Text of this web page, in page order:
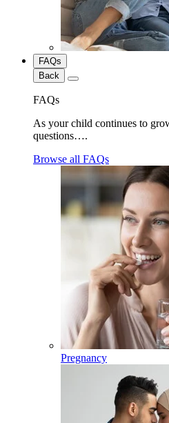
FAQs
Back
FAQs
As your child continues to
questions….
Browse all FAQs
Pregnancy